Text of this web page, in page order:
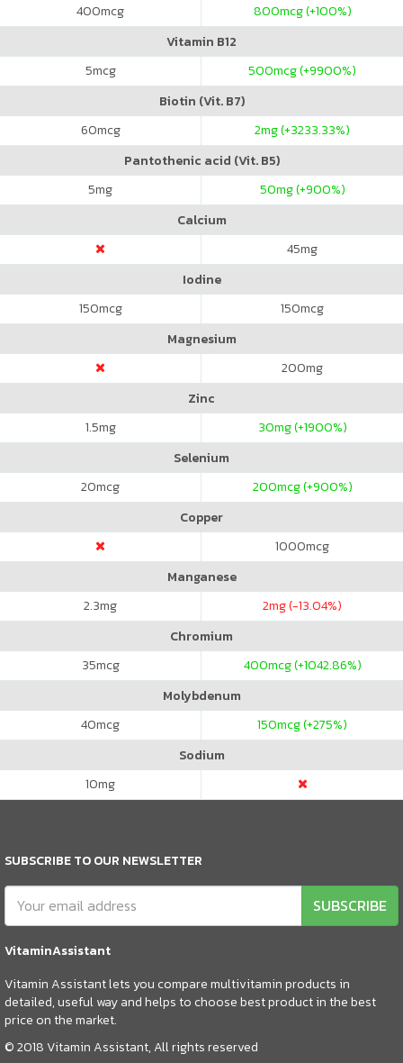
400mcg 800mcg (+100%)
Vitamin B12
5mcg 500mcg (+9900%)
Biotin (Vit. B7)
60mcg 2mg (+3233.33%)
Pantothenic acid (Vit. B5)
5mg 50mg (+900%)
Calcium
45mg
Iodine
150mcg 150mcg
Magnesium
200mg
Zinc
1.5mg 30mg (+1900%)
Selenium
20mcg 200mcg (+900%)
Copper
1000mcg
Manganese
2.3mg 2mg (-13.04%)
Chromium
35mcg 400mcg (+1042.86%)
Molybdenum
40mcg 150mcg (+275%)
Sodium
10mg
SUBSCRIBE TO OUR NEWSLETTER
SUBSCRIBE
VitaminAssistant
Vitamin Assistant lets you compare multivitamin products in
detailed, useful way and helps to choose best product in the best
price on the market.
© 2018 Vitamin Assistant, All rights reserved